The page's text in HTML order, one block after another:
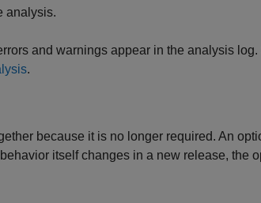
analysis.
and warnings appear in the analysis
.
because it is no longer required. An
itself changes in a new release, the